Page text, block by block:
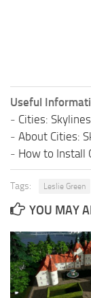
Useful
- Cities:
- About Cities:
- How to Install
Tags: Leslie Green
YOU MAY